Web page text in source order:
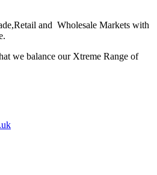
and Wholesale Markets with
we balance our Xtreme Range of